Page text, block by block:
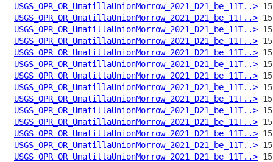
USGS_OPR_OR_UmatillaUnionMorrow_2021_D21_be_11T..>
USGS_OPR_OR_UmatillaUnionMorrow_2021_D21_be_11T..>
USGS_OPR_OR_UmatillaUnionMorrow_2021_D21_be_11T..>
USGS_OPR_OR_UmatillaUnionMorrow_2021_D21_be_11T..>
USGS_OPR_OR_UmatillaUnionMorrow_2021_D21_be_11T..>
USGS_OPR_OR_UmatillaUnionMorrow_2021_D21_be_11T..>
USGS_OPR_OR_UmatillaUnionMorrow_2021_D21_be_11T..>
USGS_OPR_OR_UmatillaUnionMorrow_2021_D21_be_11T..>
USGS_OPR_OR_UmatillaUnionMorrow_2021_D21_be_11T..>
USGS_OPR_OR_UmatillaUnionMorrow_2021_D21_be_11T..>
USGS_OPR_OR_UmatillaUnionMorrow_2021_D21_be_11T..>
USGS_OPR_OR_UmatillaUnionMorrow_2021_D21_be_11T..>
USGS_OPR_OR_UmatillaUnionMorrow_2021_D21_be_11T..>
USGS_OPR_OR_UmatillaUnionMorrow_2021_D21_be_11T..>